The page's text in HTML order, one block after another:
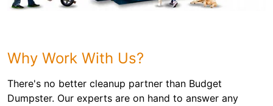
Why Work With Us?
There's no better cleanup partner than Budget
Dumpster. Our experts are on hand to answer any